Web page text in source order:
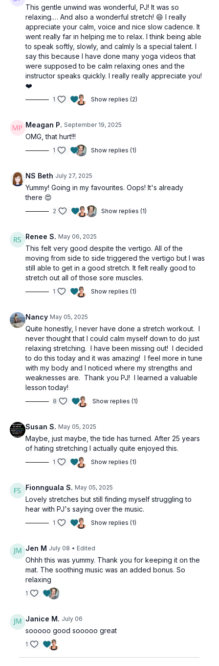
This gentle unwind was wonderful, PJ! It was so
relaxing.… And also a wonderful stretch! 😄 I really
appreciate your calm, voice and nice slow cadence. It
went really far in helping me to relax. I think being able
to speak softly, slowly, and calmly Is a special talent. I
say this because I have done many yoga videos that
were supposed to be calm relaxing ones and the
instructor speaks quickly. I really really appreciate you!
❤️
1 Show replies (2)
Meagan P. September 19, 2025
OMG, that hurt!!!
1 Show replies (1)
NS Beth July 27, 2025
Yummy! Going in my favourites. Oops! It's already
there 😍
2 Show replies (1)
Renee S. May 06, 2025
This felt very good despite the vertigo. All of the
moving from side to side triggered the vertigo but I was
still able to get in a good stretch. It felt really good to
stretch out all of those sore muscles.
1 Show replies (1)
Nancy May 05, 2025
Quite honestly, I never have done a stretch workout. I
never thought that I could calm myself down to do just
relaxing stretching. I have been missing out! I decided
to do this today and it was amazing! I feel more in tune
with my body and I noticed where my strengths and
weaknesses are. Thank you PJ! I learned a valuable
lesson today!
8 Show replies (1)
Susan S. May 05, 2025
Maybe, just maybe, the tide has turned. After 25 years
of hating stretching I actually quite enjoyed this.
1 Show replies (1)
Fionnguala S. May 05, 2025
Lovely stretches but still finding myself struggling to
hear with PJ's saying over the music.
1 Show replies (1)
Jen M July 08 • Edited
Ohhh this was yummy. Thank you for keeping it on the
mat. The soothing music was an added bonus. So
relaxing
1
Janice M. July 06
sooooo good sooooo great
1